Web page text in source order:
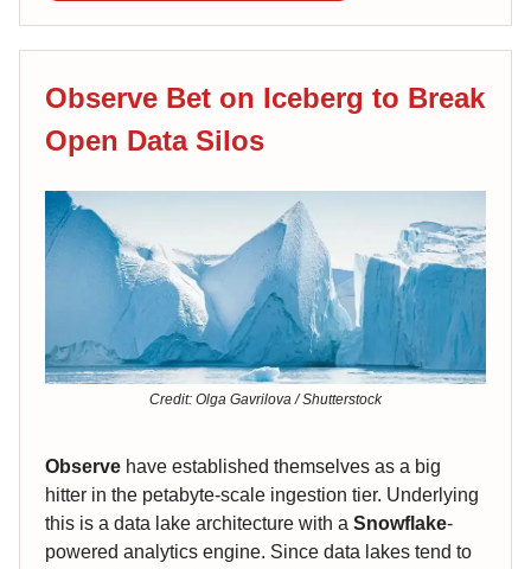
Observe Bet on Iceberg to Break
Open Data Silos
Credit: Olga Gavrilova / Shutterstock
Observe have established themselves as a big
hitter in the petabyte-scale ingestion tier. Underlying
this is a data lake architecture with a Snowflake-
powered analytics engine. Since data lakes tend to